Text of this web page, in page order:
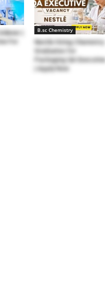
|
For
B.sc Chemistry
Nestle Hiring Chemistry
Graduates for
Packaging QA Executive
| Apply Now